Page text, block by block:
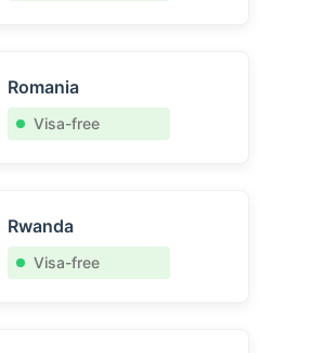
Romania
Visa-free
Rwanda
Visa-free